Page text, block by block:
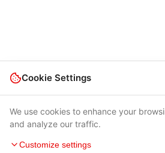
Cookie Settings
We use cookies to enhance your
and analyze our traffic.
Customize settings